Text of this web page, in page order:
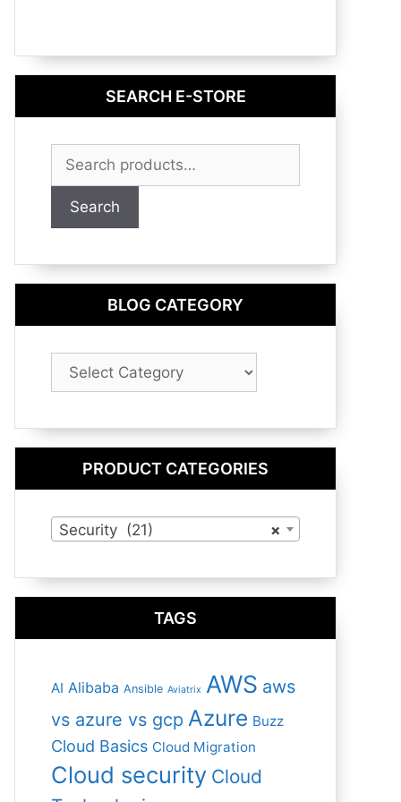
SEARCH E-STORE
for:
Search
BLOG CATEGORY
Blog
Category
PRODUCT CATEGORIES
×
Security (21)
TAGS
AI Alibaba Ansible Aviatrix AWS aws
vs azure vs gcp Azure Buzz
Cloud Basics Cloud Migration
Cloud security Cloud